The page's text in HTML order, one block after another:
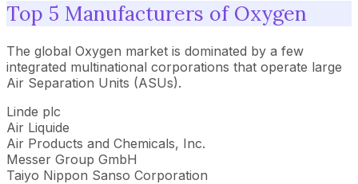
Top 5 Manufacturers of Oxygen
The global Oxygen market is dominated by a few
integrated multinational corporations that operate large
Air Separation Units (ASUs).
Linde plc
Air Liquide
Air Products and Chemicals, Inc.
Messer Group GmbH
Taiyo Nippon Sanso Corporation